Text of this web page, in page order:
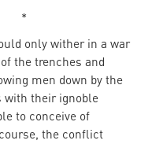
*
only wither in a war
the trenches and
men down by the
with their ignoble
to conceive of
the conflict